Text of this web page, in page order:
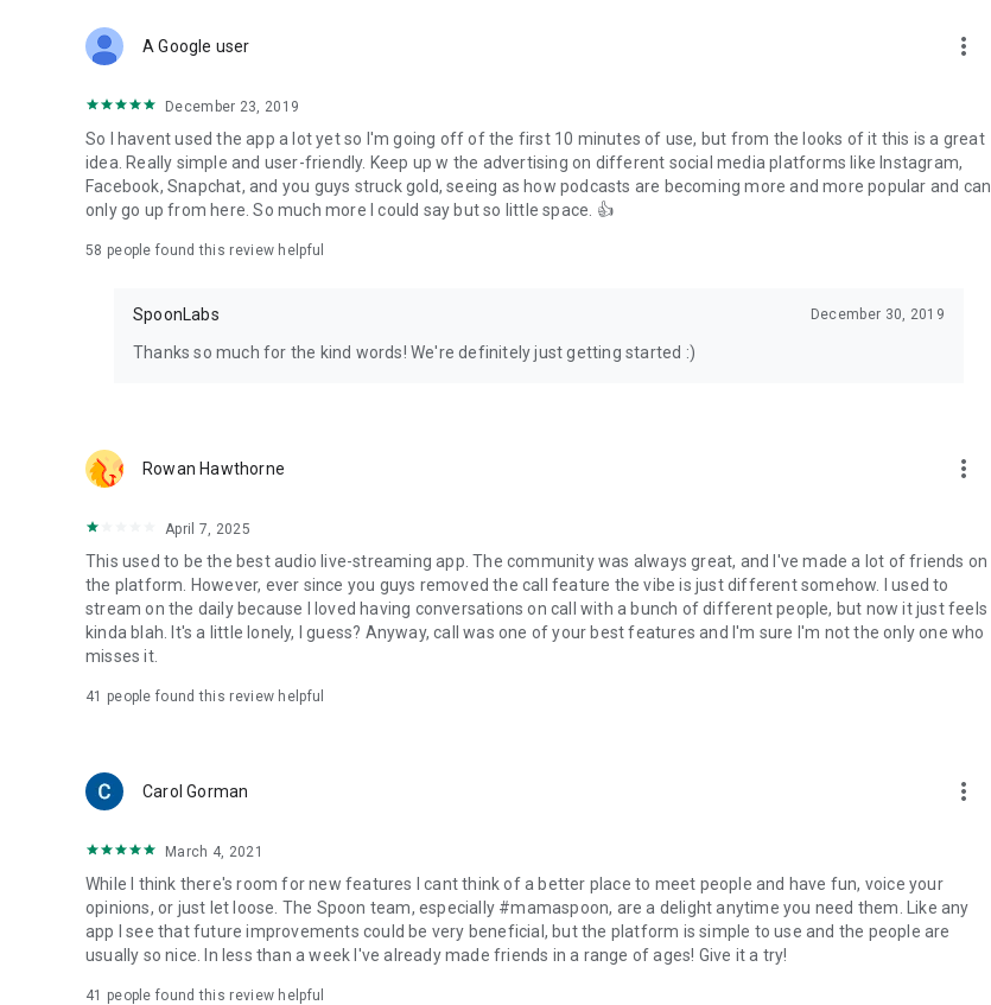
Forget Wizz, Yubo, and Bigo Live - it’s time to hop on Spoon!
A Google user more_vert
December 23, 2019
So I havent used the app a lot yet so I'm going off of the first 10 minutes of use, but from the looks of it this is a great
idea. Really simple and user-friendly. Keep up w the advertising on different social media platforms like Instagram,
Facebook, Snapchat, and you guys struck gold, seeing as how podcasts are becoming more and more popular and can
only go up from here. So much more I could say but so little space. 👍
58 people found this review helpful
SpoonLabs December 30, 2019
Thanks so much for the kind words! We're definitely just getting started :)
Rowan Hawthorne more_vert
April 7, 2025
This used to be the best audio live-streaming app. The community was always great, and I've made a lot of friends on
the platform. However, ever since you guys removed the call feature the vibe is just different somehow. I used to
stream on the daily because I loved having conversations on call with a bunch of different people, but now it just feels
kinda blah. It's a little lonely, I guess? Anyway, call was one of your best features and I'm sure I'm not the only one who
misses it.
41 people found this review helpful
Carol Gorman more_vert
March 4, 2021
While I think there's room for new features I cant think of a better place to meet people and have fun, voice your
opinions, or just let loose. The Spoon team, especially #mamaspoon, are a delight anytime you need them. Like any
app I see that future improvements could be very beneficial, but the platform is simple to use and the people are
usually so nice. In less than a week I've already made friends in a range of ages! Give it a try!
41 people found this review helpful